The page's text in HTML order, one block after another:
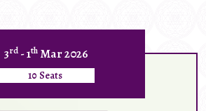
3rd - 1th Mar 2026
10 Seats